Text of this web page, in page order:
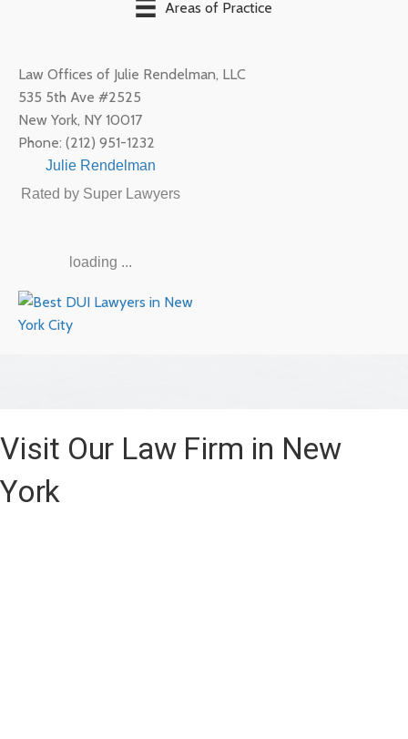
Areas of Practice
Law Offices of Julie Rendelman, LLC
535 5th Ave #2525
New York, NY 10017
Phone: (212) 951-1232
Julie Rendelman
Rated by Super Lawyers
loading ...
Visit Our Law Firm in New
York